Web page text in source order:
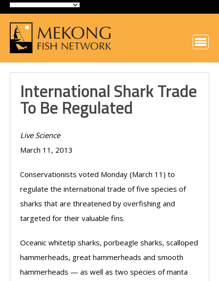
International Shark Trade
To Be Regulated
Live Science
March 11, 2013
Conservationists voted Monday (March 11) to
regulate the international trade of five species of
sharks that are threatened by overfishing and
targeted for their valuable fins.
Oceanic whitetip sharks, porbeagle sharks, scalloped
hammerheads, great hammerheads and smooth
hammerheads — as well as two species of manta